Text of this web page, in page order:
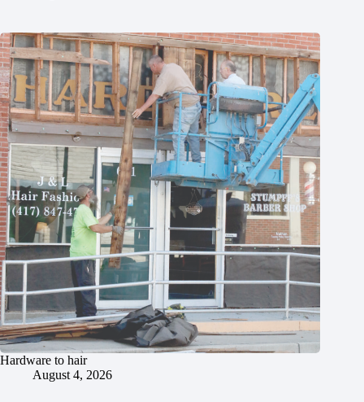
Hardware to hair
August 4, 2026